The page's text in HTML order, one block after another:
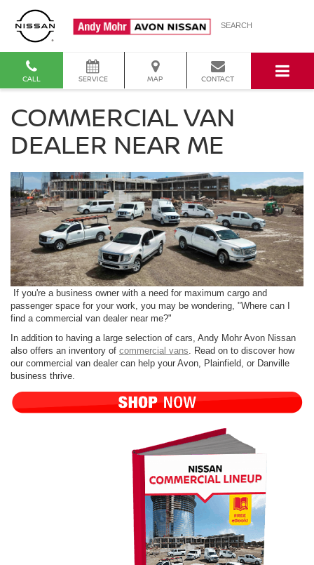
SEARCH
CALL SERVICE MAP CONTACT
COMMERCIAL VAN
DEALER NEAR ME
If you're a business owner with a need for maximum cargo and
passenger space for your work, you may be wondering, "Where can I
find a commercial van dealer near me?"
In addition to having a large selection of cars, Andy Mohr Avon Nissan
also offers an inventory of commercial vans. Read on to discover how
our commercial van dealer can help your Avon, Plainfield, or Danville
business thrive.